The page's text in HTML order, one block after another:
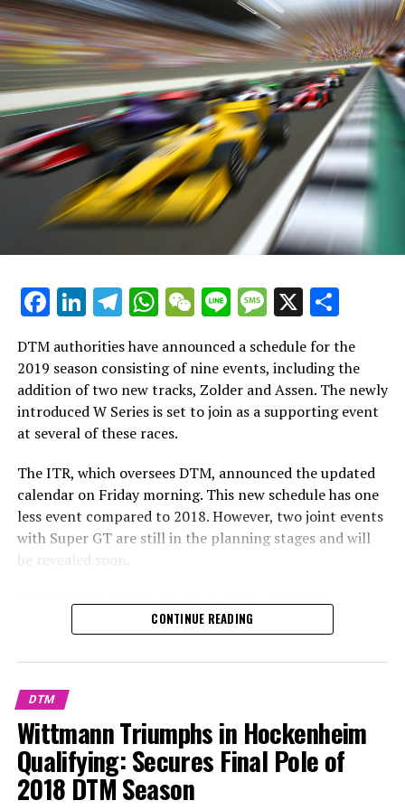
fastest time driving his Mercedes C63.
Explore Further
Current Updates
Additional News
Stay Updated with Crash F1
Stay Updated with Crash MotoGP
It is prohibited to fully or partially reproduce the text,
Site Map
Crash.Net
Facebook
LinkedIn
Telegram
WhatsApp
WeChat
LineMessage
X
DTM authorities have announced a schedule for the
2019 season consisting of nine events, including the
addition of two new tracks, Zolder and Assen. The newly
introduced W Series is set to join as a supporting event
at several of these races.
The ITR, which oversees DTM, announced the updated
calendar on Friday morning. This new schedule has one
less event compared to 2018. However, two joint events
with Super GT are still in the planning stages and will
be revealed soon.
Officials from DTM have announced a schedule
consisting of nine rounds for the 2019 season, which
Assen. Meanwhile, the newly introduced W Series will be
featured as a support event at several selected races.
On Friday morning, the ITR, which oversees DTM,
announced a new calendar. This schedule includes one
less round compared to 2018. However, there are still
plans to announce two joint events with Super GT.
CONTINUE READING
DTM
Wittmann Triumphs in Hockenheim
Qualifying: Secures Final Pole of
2018 DTM Season